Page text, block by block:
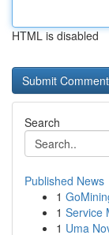
HTML is disabled
Search
Published News
1
1 Service
1 Uma